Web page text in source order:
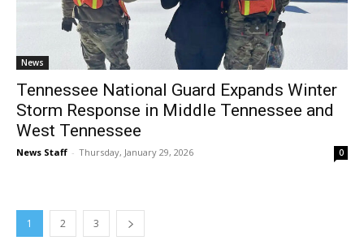
News
Tennessee National Guard Expands Winter
Storm Response in Middle Tennessee and
West Tennessee
News Staff - Thursday, January 29, 2026 0
1 2 3